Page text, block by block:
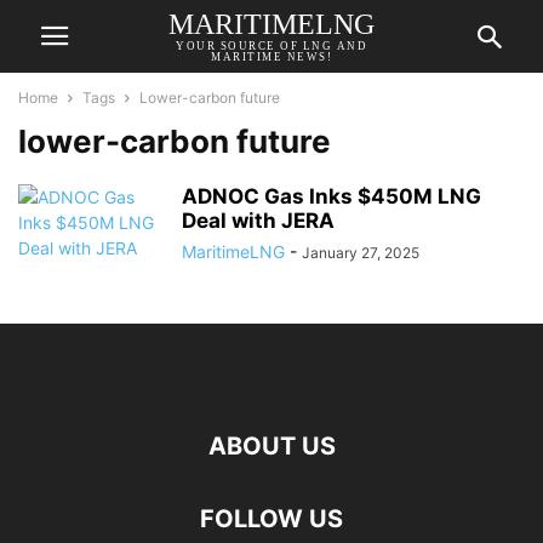
MARITIMELNG
YOUR SOURCE OF LNG AND
MARITIME NEWS!
Home Tags Lower-carbon future
lower-carbon future
ADNOC Gas Inks $450M LNG
Deal with JERA
MaritimeLNG - January 27, 2025
ABOUT US
FOLLOW US